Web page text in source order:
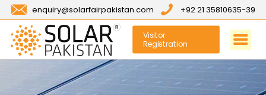
enquiry@solarfairpakistan.com +92 21 35810635-39
Visitor
Registration